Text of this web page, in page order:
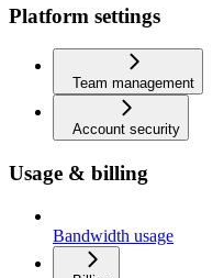
Platform settings
Team management
Account security
Usage & billing
Bandwidth usage